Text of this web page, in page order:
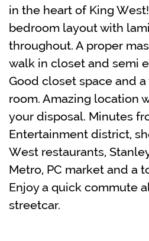
in the heart of King
bedroom layout with
throughout. A proper
walk in closet and semi
Good closet space and
room. Amazing location
your disposal. Minutes
Entertainment district,
West restaurants,
Metro, PC market and a
Enjoy a quick commute
streetcar.